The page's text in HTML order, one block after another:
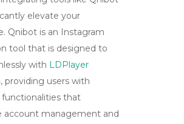
elevate your
Qnibot is an Instagram
tool that is designed to
with LDPlayer
, providing users with
functionalities that
account management and